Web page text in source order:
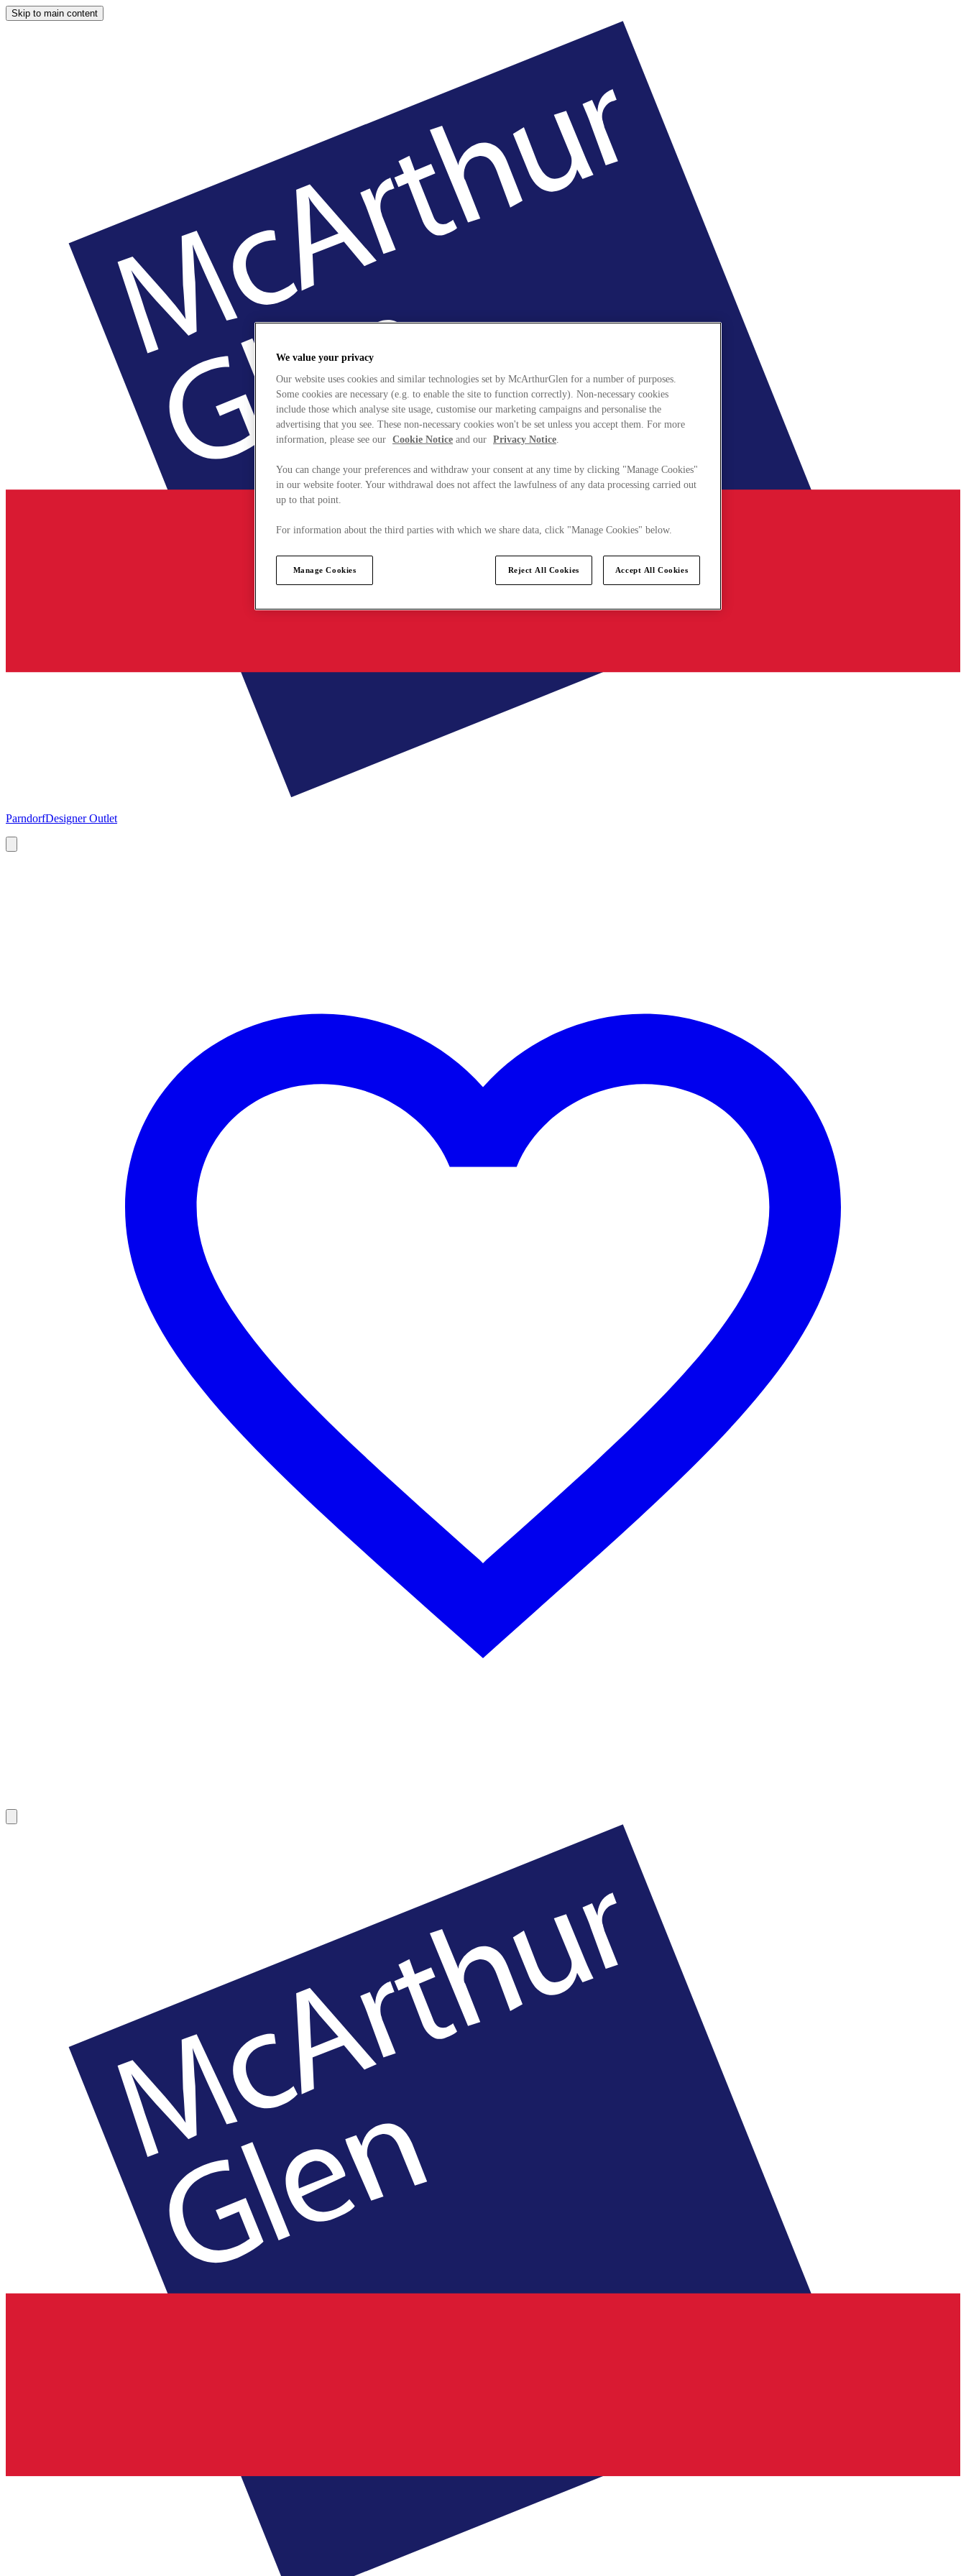
Skip to main content
ParndorfDesigner Outlet
We value your privacy
Our website uses cookies and similar technologies set by McArthurGlen for a number of purposes.
Some cookies are necessary (e.g. to enable the site to function correctly). Non-necessary cookies
include those which analyse site usage, customise our marketing campaigns and personalise the
advertising that you see. These non-necessary cookies won't be set unless you accept them. For more
information, please see our Cookie Notice and our Privacy Notice.
You can change your preferences and withdraw your consent at any time by clicking "Manage Cookies"
in our website footer. Your withdrawal does not affect the lawfulness of any data processing carried out
up to that point.
For information about the third parties with which we share data, click "Manage Cookies" below.
Manage Cookies Reject All Cookies Accept All Cookies